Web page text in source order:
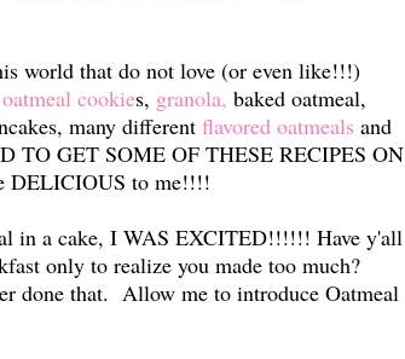
world that do not love (or even like!!!)
oatmeal cookies, granola, baked oatmeal,
many different flavored oatmeals and
TO GET SOME OF THESE RECIPES ON
DELICIOUS to me!!!!
in a cake, I WAS EXCITED!!!!!! Have y'all
only to realize you made too much?
done that. Allow me to introduce Oatmeal